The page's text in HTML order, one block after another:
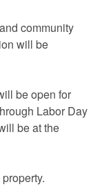
community
will be
be open for
Labor Day
be at the